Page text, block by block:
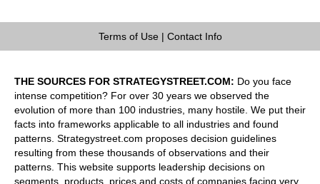
Terms of Use| Contact Info
THE SOURCES FOR STRATEGYSTREET.COM: Do you face
intense competition? For over 30 years we observed the
evolution of more than 100 industries, many hostile. We put their
facts into frameworks applicable to all industries and found
patterns. Strategystreet.com proposes decision guidelines
resulting from these thousands of observations and their
patterns. This website supports leadership decisions on
segments, products, prices and costs of companies facing very